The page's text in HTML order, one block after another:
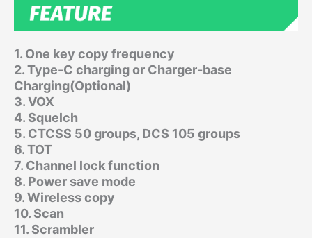
1. One key copy frequency
2. Type-C charging or Charger-base
Charging(Optional)
3. VOX
4. Squelch
5. CTCSS 50 groups, DCS 105 groups
6. TOT
7. Channel lock function
8. Power save mode
9. Wireless copy
10. Scan
11. Scrambler